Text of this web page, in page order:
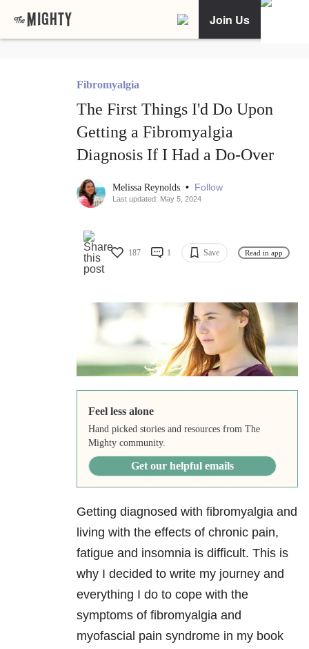
Join Us
Fibromyalgia
The First Things I'd Do Upon
Getting a Fibromyalgia
Diagnosis If I Had a Do-Over
Melissa Reynolds • Follow
Last updated: May 5, 2024
187 1 Save Read in app
Feel less alone
Hand picked stories and resources from The
Mighty community.
Get our helpful emails
Getting diagnosed with fibromyalgia and
living with the effects of chronic pain,
fatigue and insomnia is difficult. This is
why I decided to write my journey and
everything I do to cope with the
symptoms of fibromyalgia and
myofascial pain syndrome in my book